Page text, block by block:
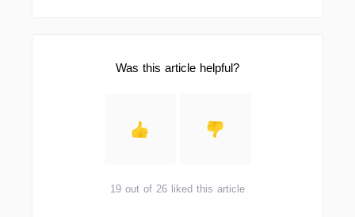
Was this article helpful?
19 out of 26 liked this article